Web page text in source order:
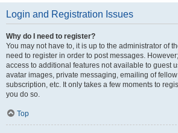
Login and Registration Issues
Why do I need to register?
You may not have to, it is up to the administrator of
need to register in order to post messages.
access to additional features not available to guest
avatar images, private messaging, emailing of
subscription, etc. It only takes a few moments to
you do so.
Top